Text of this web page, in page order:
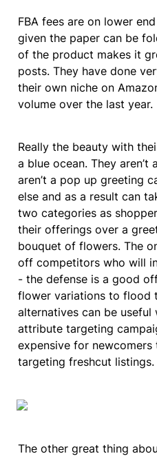
FBA fees are on lower
given the paper can be
of the product makes it
posts. They have done
their own niche on
volume over the last year.
Really the beauty with
a blue ocean. They
aren’t a pop up greeting
else and as a result can
two categories as
their offerings over a
bouquet of flowers. The
off competitors who will
- the defense is a good
flower variations to flood
alternatives can be
attribute targeting
expensive for
targeting freshcut listings.
The other great thing